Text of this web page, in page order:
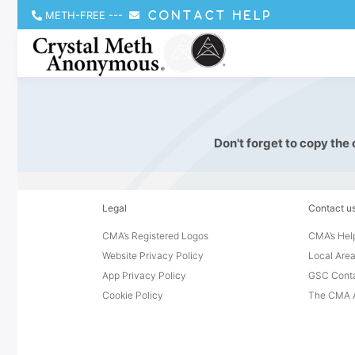
METH-FREE --- CONTACT HELP
Don't forget to copy the
Legal
CMA’s Registered Logos
Website Privacy Policy
App Privacy Policy
Cookie Policy
Contact
CMA’s
Local
GSC
The CMA